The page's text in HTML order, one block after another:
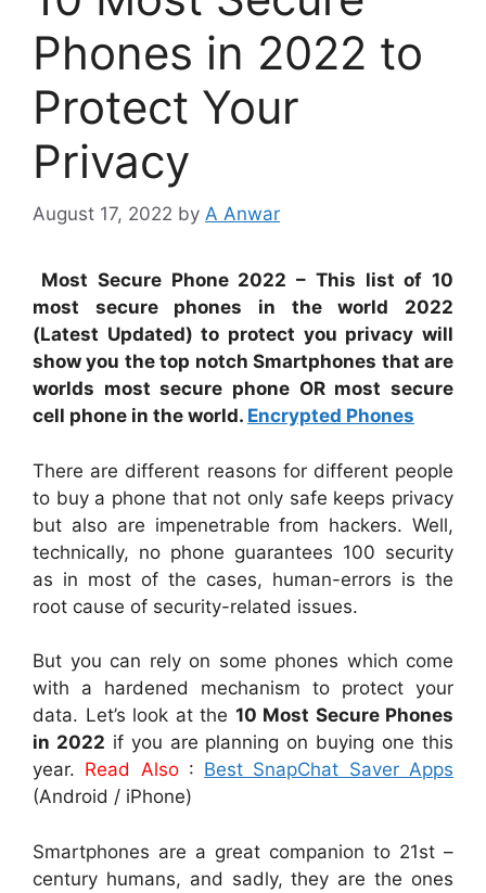
Phones in 2022 to
Protect Your
Privacy
August 17, 2022 by A Anwar
Most Secure Phone 2022 – This list of 10
most secure phones in the world 2022
(Latest Updated) to protect you privacy will
show you the top notch Smartphones that are
worlds most secure phone OR most secure
cell phone in the world. Encrypted Phones
There are different reasons for different people
to buy a phone that not only safe keeps privacy
but also are impenetrable from hackers. Well,
technically, no phone guarantees 100 security
as in most of the cases, human-errors is the
root cause of security-related issues.
But you can rely on some phones which come
with a hardened mechanism to protect your
data. Let’s look at the 10 Most Secure Phones
in 2022 if you are planning on buying one this
year. Read Also: Best SnapChat Saver Apps
(Android / iPhone)
Smartphones are a great companion to 21st –
century humans, and sadly, they are the ones